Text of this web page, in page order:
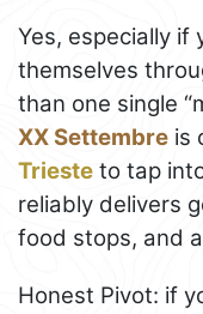
Yes, especially if
themselves
than one single
XX Settembre is
Trieste to tap
reliably delivers
food stops, and
Honest Pivot: if